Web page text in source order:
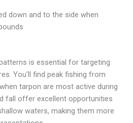
down and to the side when
is essential for targeting
You'll find peak fishing from
tarpon are most active during
fall offer excellent opportunities
waters, making them more